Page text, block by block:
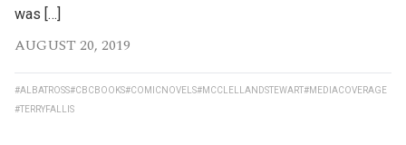
was […]
AUGUST 20, 2019
#ALBATROSS#CBCBOOKS#COMICNOVELS#MCCLELLANDSTEWART#MEDIACOVERAGE
#TERRYFALLIS